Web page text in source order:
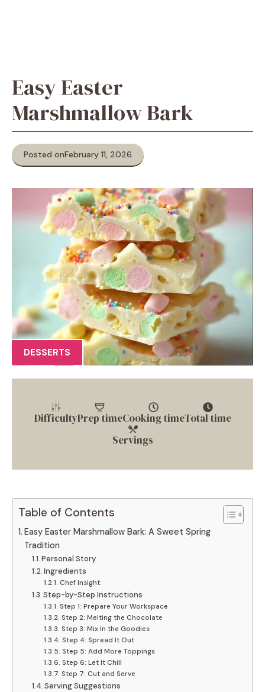
Easy Easter
Marshmallow Bark
Posted onFebruary 11, 2026
DESSERTS
DifficultyPrep timeCooking timeTotal time
Servings
Table of Contents
Easy Easter Marshmallow Bark: A Sweet Spring
Tradition
Personal Story
Ingredients
Chef Insight:
Step-by-Step Instructions
Step 1: Prepare Your Workspace
Step 2: Melting the Chocolate
Step 3: Mix In the Goodies
Step 4: Spread It Out
Step 5: Add More Toppings
Step 6: Let It Chill
Step 7: Cut and Serve
Serving Suggestions